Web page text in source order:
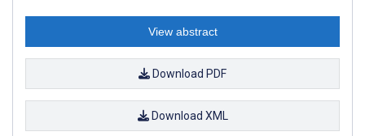
View abstract
Download PDF
Download XML